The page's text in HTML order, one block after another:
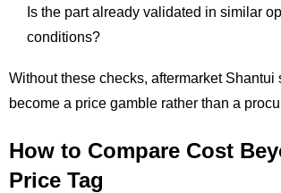
Is the part already validated in similar
conditions?
Without these checks, aftermarket Shantui
become a price gamble rather than a
How to Compare Cost
Price Tag